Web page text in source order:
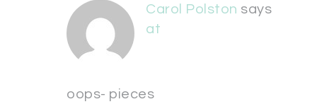
Carol Polston says
at
oops- pieces